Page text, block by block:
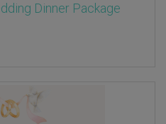
Dinner Package